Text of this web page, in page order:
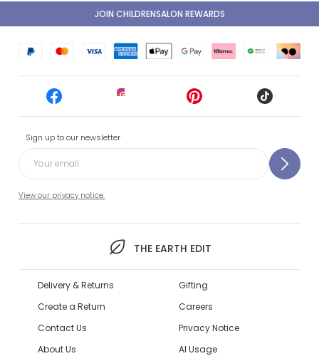
Sign up to our newsletter
View our privacy notice.
THE EARTH EDIT
JOIN CHILDRENSALON REWARDS
Delivery & Returns
Create a Return
Contact Us
About Us
Gifting
Careers
Privacy Notice
AI Usage